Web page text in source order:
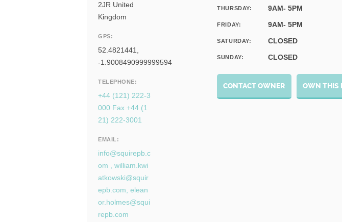
2JR United
Kingdom
GPS:
52.4821441,
-1.9008490999999594
TELEPHONE:
+44 (121) 222-3
000 Fax +44 (1
21) 222-3001
EMAIL:
info@squirepb.c
om
william.kwi
atkowski@squir
epb.com elean
or.holmes@squi
repb.com
THURSDAY: 9AM- 5PM
FRIDAY: 9AM- 5PM
SATURDAY: CLOSED
SUNDAY: CLOSED
CONTACT OWNER OWN THIS